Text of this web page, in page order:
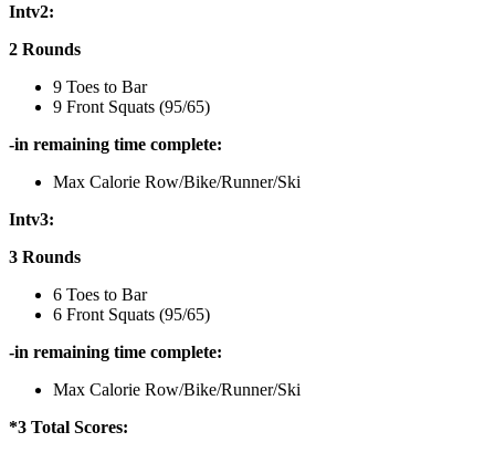
Intv2:
2 Rounds
9 Toes to Bar
9 Front Squats (95/65)
-in remaining time complete:
Max Calorie Row/Bike/Runner/Ski
Intv3:
3 Rounds
6 Toes to Bar
6 Front Squats (95/65)
-in remaining time complete:
Max Calorie Row/Bike/Runner/Ski
*3 Total Scores: